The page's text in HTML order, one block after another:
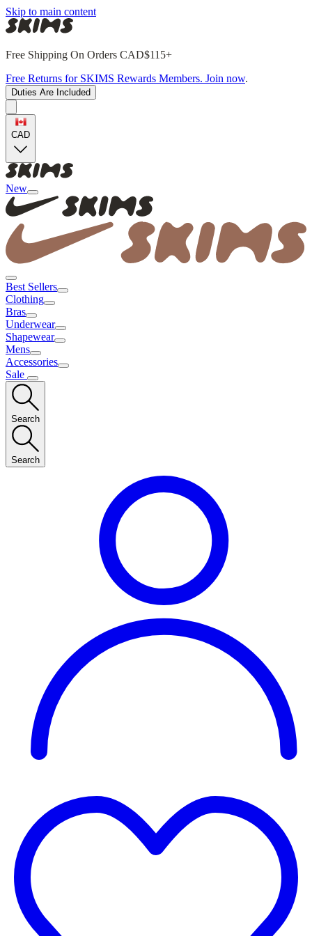
Skip to main content
Free Shipping On Orders CAD$115+
Free Returns for SKIMS Rewards Members. Join now.
Duties Are Included
CAD
New
Best Sellers
Clothing
Bras
Underwear
Shapewear
Mens
Accessories
Sale
Search
Search